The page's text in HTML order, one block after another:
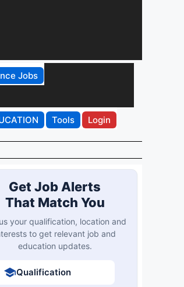
Jobs
Tools Login
Get Job Alerts
That Match You
your qualification, location and
to get relevant job and
education updates.
Qualification